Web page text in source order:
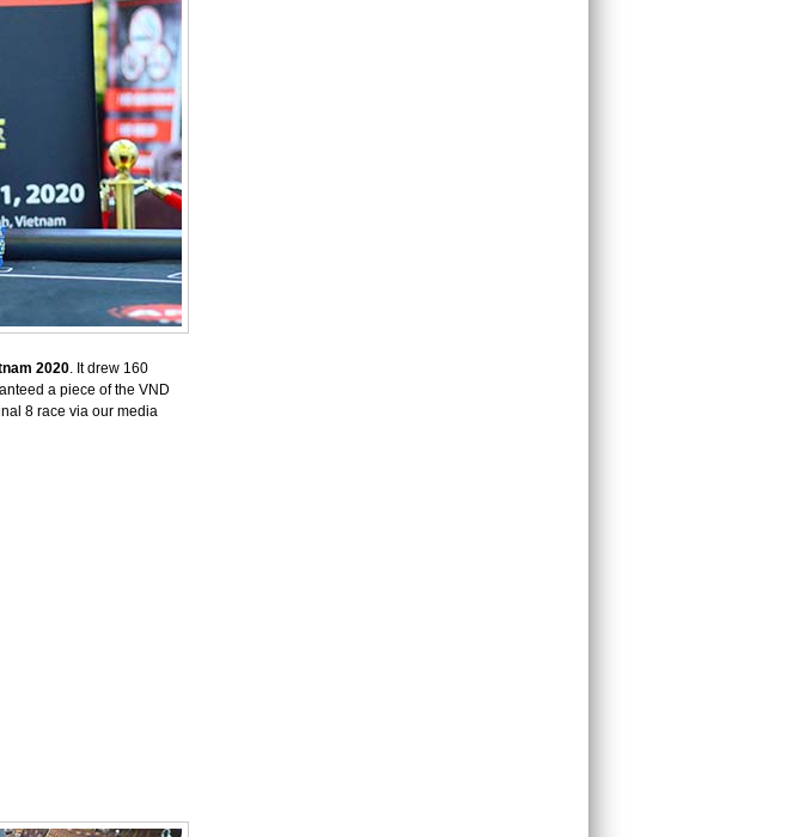
2020. It drew 160
a piece of the VND
8 race via our media